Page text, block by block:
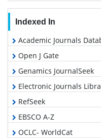
Indexed In
Academic Journals
Open J Gate
Genamics JournalSeek
Electronic Journals
RefSeek
EBSCO A-Z
OCLC- WorldCat